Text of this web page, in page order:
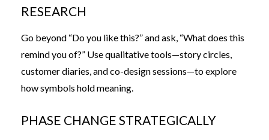
RESEARCH
Go beyond “Do you like this?” and ask, “What does this
remind you of?” Use qualitative tools—story circles,
customer diaries, and co-design sessions—to explore
how symbols hold meaning.
PHASE CHANGE STRATEGICALLY